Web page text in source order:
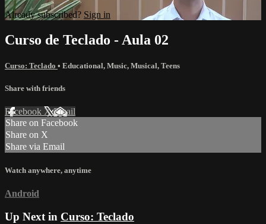
Already subscribed? Sign in
Curso de Teclado - Aula 02
Curso: Teclado • Educational, Music, Musical, Teens
Share with friends
Facebook XEmail
Share on Facebook
Share on X
Share via Email
Watch anywhere, anytime
Android
Up Next in Curso: Teclado